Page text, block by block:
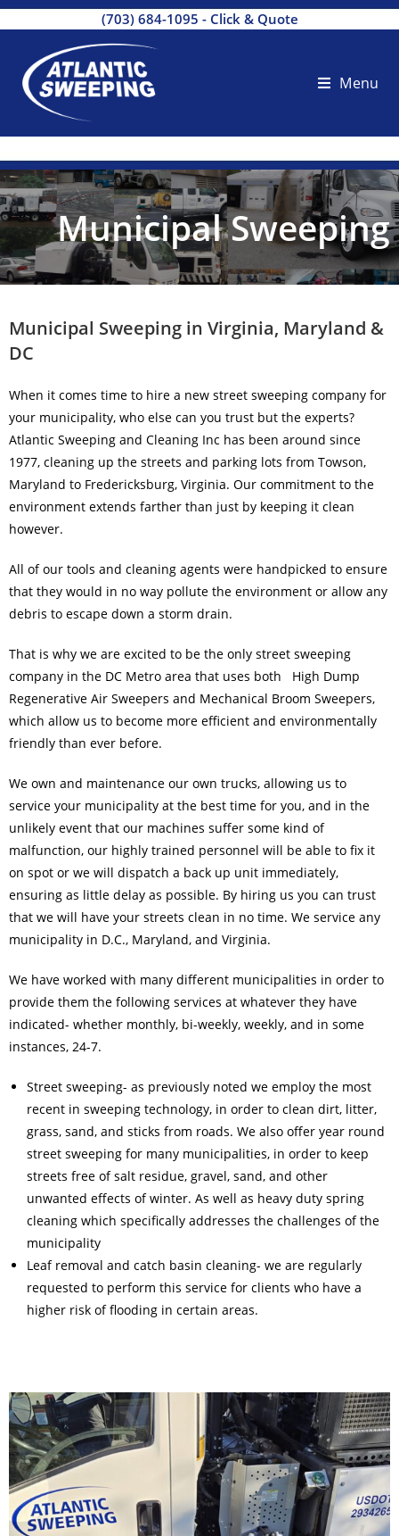
(703) 684-1095 - Click & Quote
Menu
Municipal Sweeping
Municipal Sweeping in Virginia, Maryland &
DC
When it comes time to hire a new street sweeping company for
your municipality, who else can you trust but the experts?
Atlantic Sweeping and Cleaning Inc has been around since
1977, cleaning up the streets and parking lots from Towson,
Maryland to Fredericksburg, Virginia. Our commitment to the
environment extends farther than just by keeping it clean
however.
All of our tools and cleaning agents were handpicked to ensure
that they would in no way pollute the environment or allow any
debris to escape down a storm drain.
That is why we are excited to be the only street sweeping
company in the DC Metro area that uses both High Dump
Regenerative Air Sweepers and Mechanical Broom Sweepers,
which allow us to become more efficient and environmentally
friendly than ever before.
We own and maintenance our own trucks, allowing us to
service your municipality at the best time for you, and in the
unlikely event that our machines suffer some kind of
malfunction, our highly trained personnel will be able to fix it
on spot or we will dispatch a back up unit immediately,
ensuring as little delay as possible. By hiring us you can trust
that we will have your streets clean in no time. We service any
municipality in D.C., Maryland, and Virginia.
We have worked with many different municipalities in order to
provide them the following services at whatever they have
indicated- whether monthly, bi-weekly, weekly, and in some
instances, 24-7.
Street sweeping- as previously noted we employ the most
recent in sweeping technology, in order to clean dirt, litter,
grass, sand, and sticks from roads. We also offer year round
street sweeping for many municipalities, in order to keep
streets free of salt residue, gravel, sand, and other
unwanted effects of winter. As well as heavy duty spring
cleaning which specifically addresses the challenges of the
municipality
Leaf removal and catch basin cleaning- we are regularly
requested to perform this service for clients who have a
higher risk of flooding in certain areas.